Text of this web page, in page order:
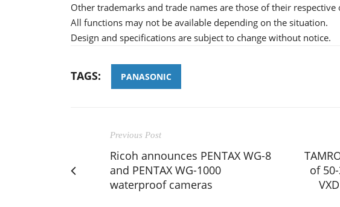
Other trademarks and trade names are those of their respective
All functions may not be available depending on the situation.
Design and specifications are subject to change without notice.
TAGS: PANASONIC
Previous Post
Ricoh announces PENTAX WG-8
and PENTAX WG-1000
waterproof cameras
of